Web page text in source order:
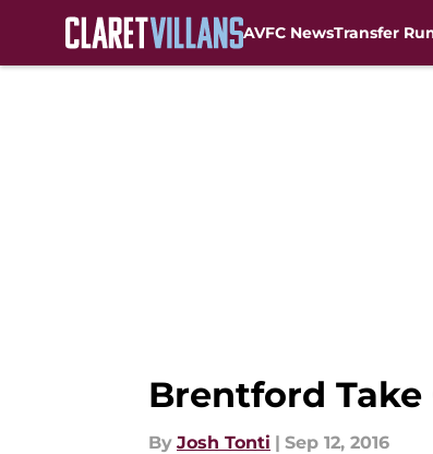
AVFC NewsTransfer
Brentford
By Josh Tonti | Sep 12, 2016